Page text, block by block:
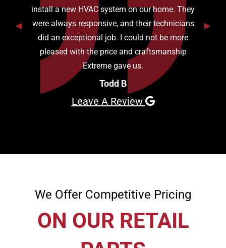
Previous Slide
◀︎ Next
▶︎
install a new HVAC system on our home. They
were always responsive, and their technicians
did an exceptional job. I could not be more
pleased with the price and craftsmanship
Extreme gave us.
Todd B
Leave A Review
We Offer Competitive Pricing
ON OUR RETAIL